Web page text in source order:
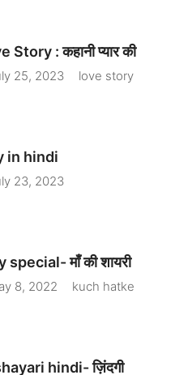
: कहानी प्यार की
25, 2023 love story
in hindi
23, 2023
माँ की शायरी
8, 2022 kuch hatke
hindi- ज़िंदगी